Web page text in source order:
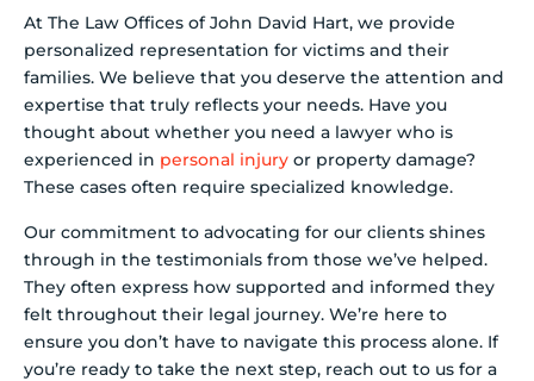
At The Law Offices of John David Hart, we provide
personalized representation for victims and their
families. We believe that you deserve the attention and
expertise that truly reflects your needs. Have you
thought about whether you need a lawyer who is
experienced in personal injury or property damage?
These cases often require specialized knowledge.
Our commitment to advocating for our clients shines
through in the testimonials from those we’ve helped.
They often express how supported and informed they
felt throughout their legal journey. We’re here to
ensure you don’t have to navigate this process alone. If
you’re ready to take the next step, reach out to us for a